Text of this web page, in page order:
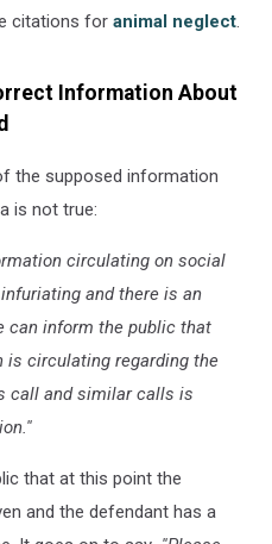
citations for animal neglect.
Information About
the supposed information
is not true:
circulating on social
and there is an
can inform the public that
circulating regarding the
call and similar calls is
that at this point the
and the defendant has a